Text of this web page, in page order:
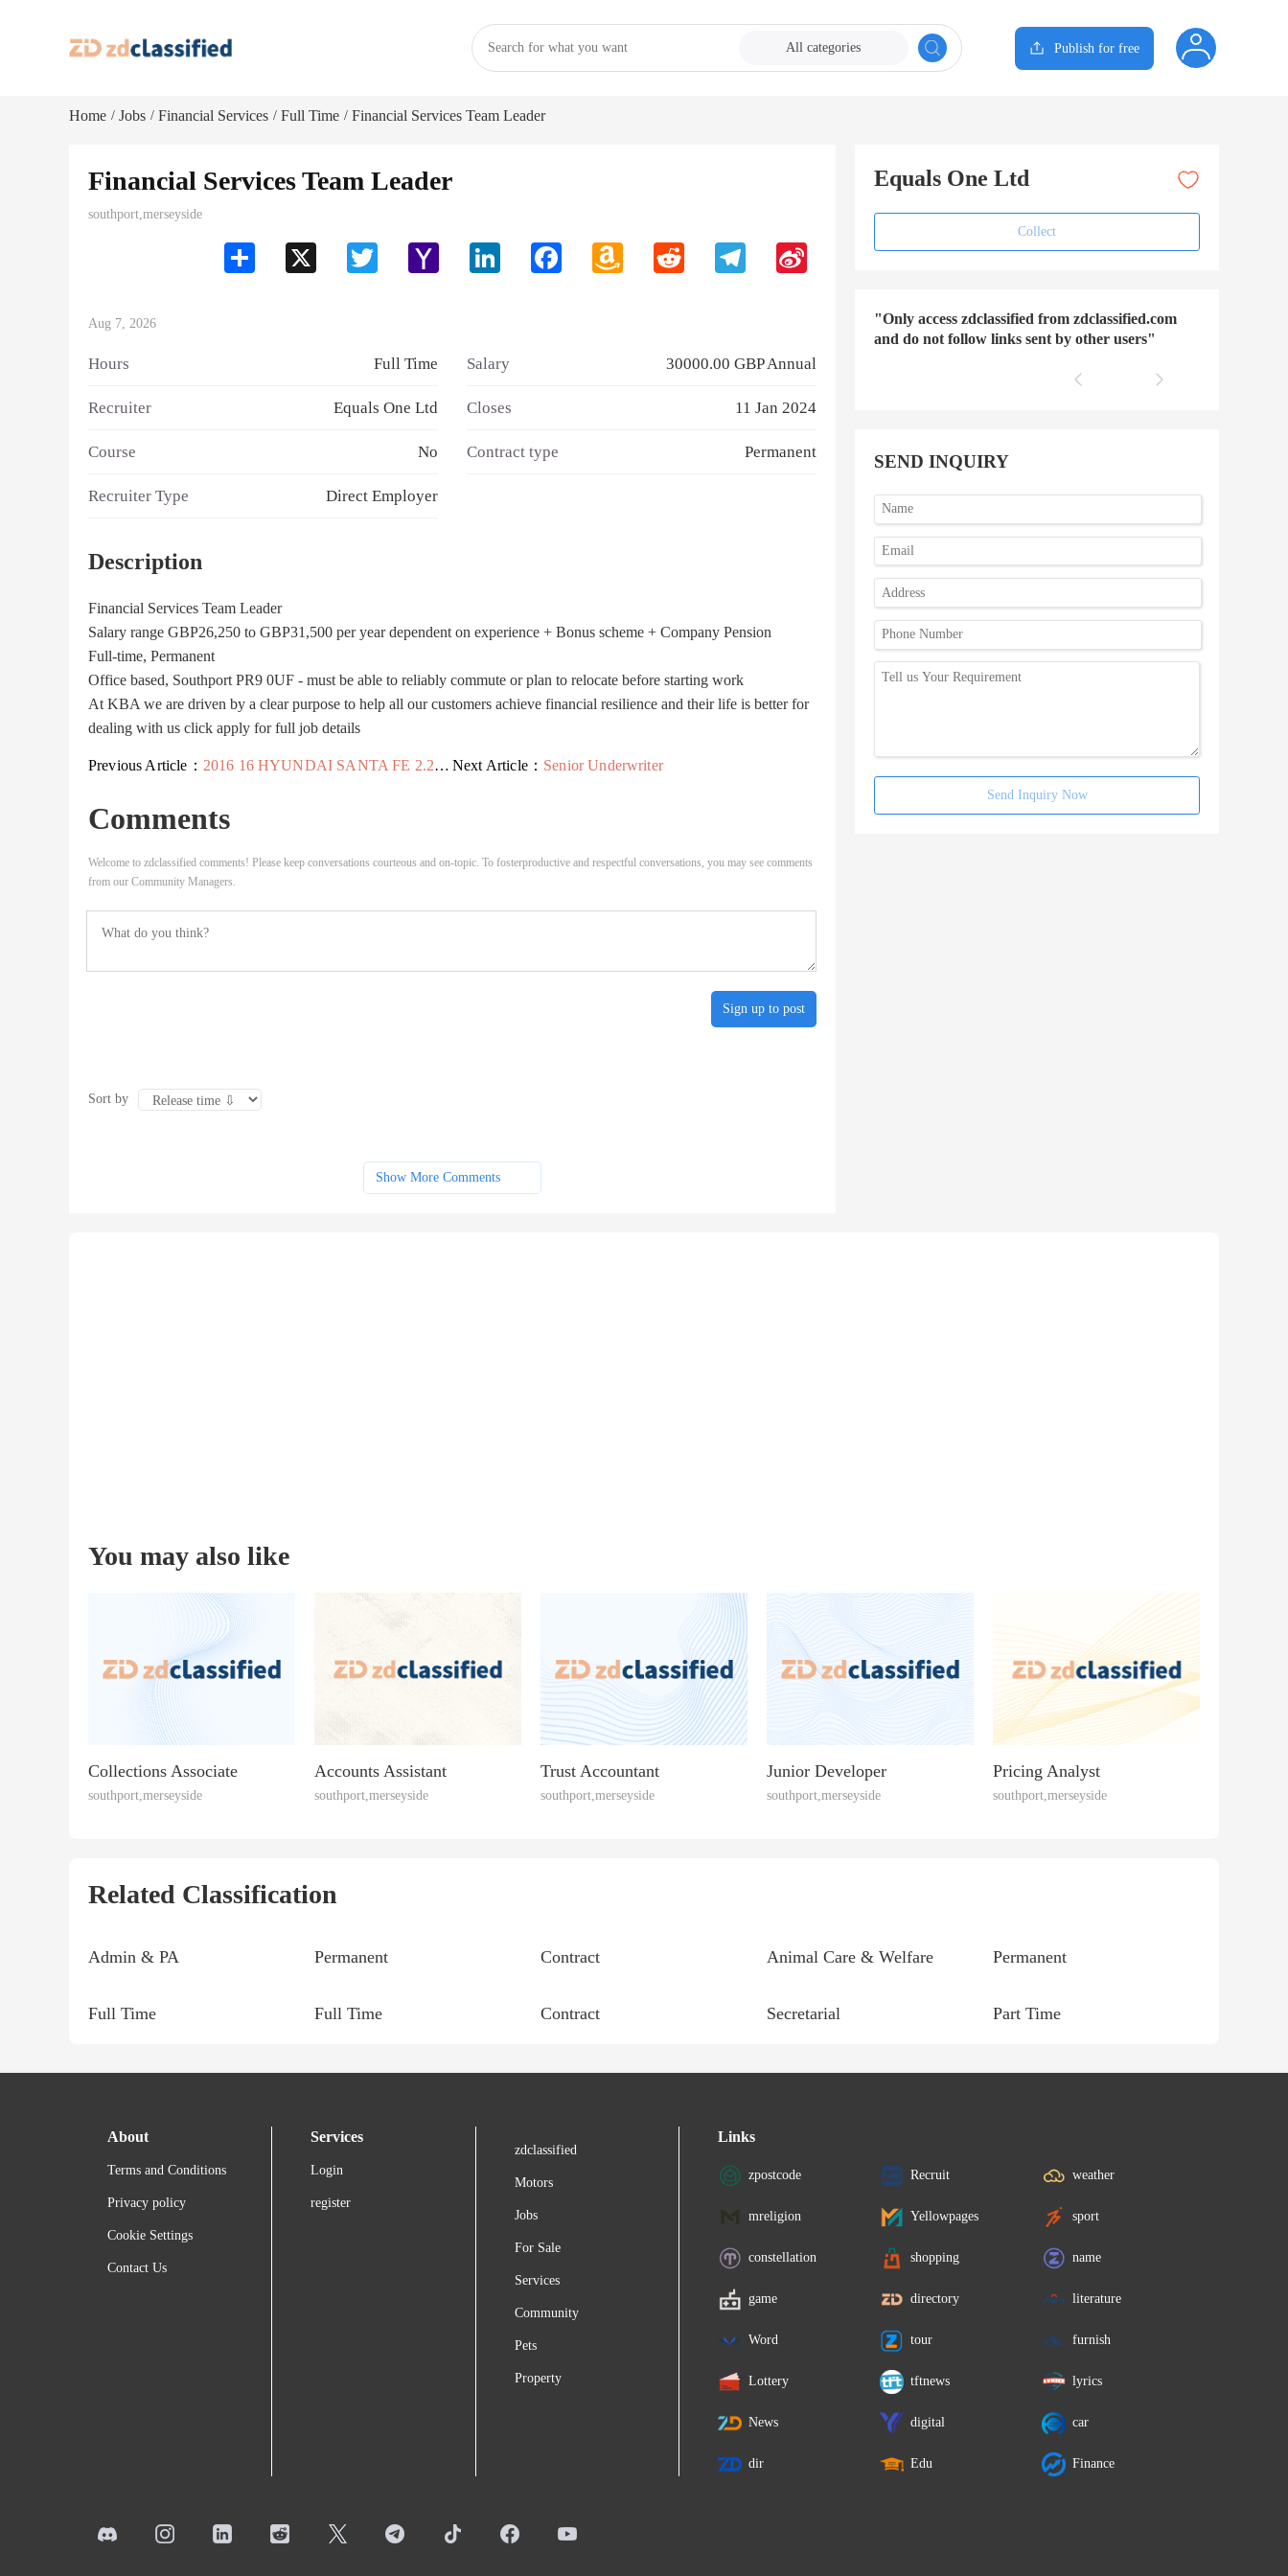
All categories Publish for free
Home / Jobs / Financial Services / Full Time / Financial Services Team Leader
Financial Services Team Leader
southport,merseyside
Twitter
Yahoo
LinkedIn Facebook
Amazon
Reddit Telegram
Aug 7, 2026
Hours Full Time Salary 30000.00 GBP Annual
Recruiter Equals One Ltd Closes 11 Jan 2024
Course No Contract type Permanent
Recruiter Type Direct Employer
Description
Financial Services Team Leader
Salary range GBP26,250 to GBP31,500 per year dependent on experience + Bonus scheme + Company Pension
Full-time, Permanent
Office based, Southport PR9 0UF - must be able to reliably commute or plan to relocate before starting work
At KBA we are driven by a clear purpose to help all our customers achieve financial resilience and their life is better for
dealing with us click apply for full job details
Previous Article： 2016 16 HYUNDAI SANTA FE 2.2 CRDI PREMIUM SE BLUE DRIVE 5D 197 BHP DIESEL Next Article： Senior Underwriter
Comments
Welcome to zdclassified comments! Please keep conversations courteous and on-topic. To fosterproductive and respectful conversations, you may see comments
from our Community Managers.
Sign up to post
Sort by
Show More Comments
Equals One Ltd
Collect
"Only access zdclassified from zdclassified.com
and do not follow links sent by other users"
SEND INQUIRY
Send Inquiry Now
You may also like
Collections Associate
southport,merseyside
Accounts Assistant
southport,merseyside
Trust Accountant
southport,merseyside
Junior Developer
southport,merseyside
Pricing Analyst
southport,merseyside
Related Classification
Admin & PA Permanent Contract Animal Care & Welfare Permanent
Full Time Full Time Contract Secretarial Part Time
About
Terms and Conditions
Privacy policy
Cookie Settings
Contact Us
Services
Login
register
zdclassified
Motors
Jobs
For Sale
Services
Community
Pets
Property
Links
zpostcode Recruit weather
mreligion Yellowpages sport
constellation shopping name
game directory literature
Word tour furnish
Lottery tftnews lyrics
News digital car
dir Edu Finance